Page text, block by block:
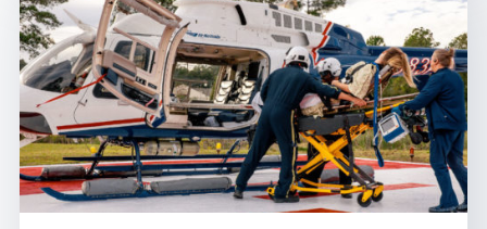
a child for transport are significantly different
from the protocols used […]